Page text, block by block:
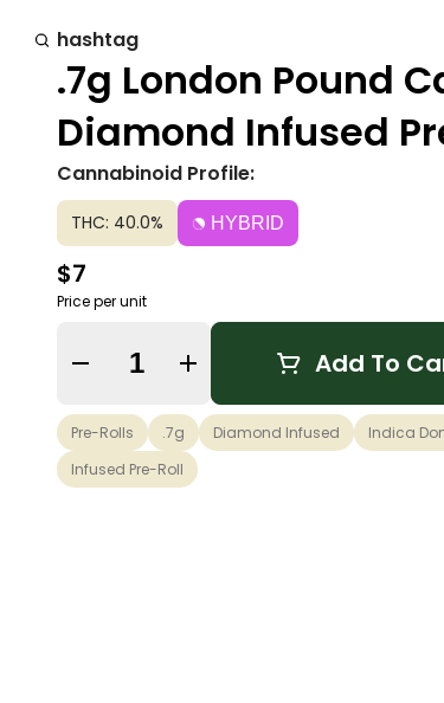
hashtag
.7g London Pound
Diamond Infused
Cannabinoid Profile:
THC: 40.0% HYBRID
$7
Price per unit
Quantity Selector Add To
Pre-Rolls .7g Diamond Infused Indica
Infused Pre-Roll